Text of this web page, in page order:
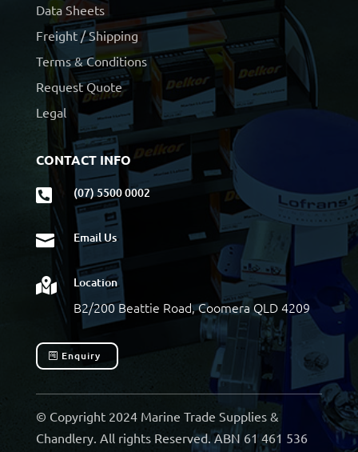
Data Sheets
Freight / Shipping
Terms & Conditions
Request Quote
Legal
CONTACT INFO
 (07) 5500 0002
 Email Us
 Location
B2/200 Beattie Road, Coomera QLD 4209
Enquiry
© Copyright 2024 Marine Trade Supplies &
Chandlery. All rights Reserved. ABN 61 461 536